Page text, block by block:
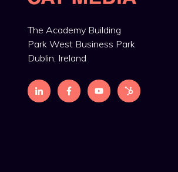
The Academy Building
Park West Business Park
Dublin, Ireland